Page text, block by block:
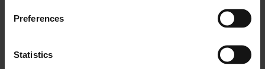
Preferences
Statistics
Founder & Chairman, DiverseCity Surveyors